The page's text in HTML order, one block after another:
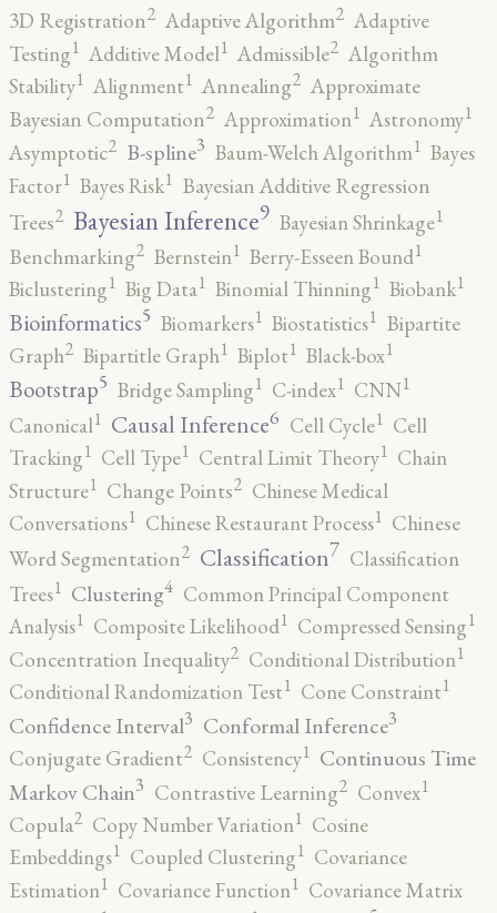
3D Registration2 Adaptive Algorithm2 Adaptive
Testing1 Additive Model1 Admissible2 Algorithm
Stability1 Alignment1 Annealing2 Approximate
Bayesian Computation2 Approximation1 Astronomy1
Asymptotic2 B-spline3 Baum-Welch Algorithm1 Bayes
Factor1 Bayes Risk1 Bayesian Additive Regression
Trees2 Bayesian Inference9 Bayesian Shrinkage1
Benchmarking2 Bernstein1 Berry-Esseen Bound1
Biclustering1 Big Data1 Binomial Thinning1 Biobank1
Bioinformatics5 Biomarkers1 Biostatistics1 Bipartite
Graph2 Bipartitle Graph1 Biplot1 Black-box1
Bootstrap5 Bridge Sampling1 C-index1 CNN1
Canonical1 Causal Inference6 Cell Cycle1 Cell
Tracking1 Cell Type1 Central Limit Theory1 Chain
Structure1 Change Points2 Chinese Medical
Conversations1 Chinese Restaurant Process1 Chinese
Word Segmentation2 Classification7 Classification
Trees1 Clustering4 Common Principal Component
Analysis1 Composite Likelihood1 Compressed Sensing1
Concentration Inequality2 Conditional Distribution1
Conditional Randomization Test1 Cone Constraint1
Confidence Interval3 Conformal Inference3
Conjugate Gradient2 Consistency1 Continuous Time
Markov Chain3 Contrastive Learning2 Convex1
Copula2 Copy Number Variation1 Cosine
Embeddings1 Coupled Clustering1 Covariance
Estimation1 Covariance Function1 Covariance Matrix